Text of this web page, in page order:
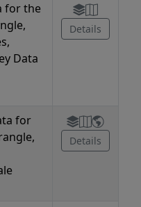
for the
Data
Details
for
Details